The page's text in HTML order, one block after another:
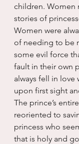
children. Women
stories of
Women were
of needing to be
some evil force
fault in their own
always fell in love
upon first sight
The prince’s
reoriented to
princess who
that is holy and